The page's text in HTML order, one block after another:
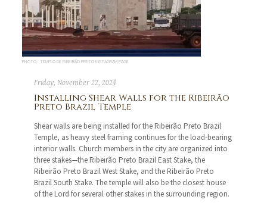
PHOTO: TEMPLO DE RIBEIRÃO PRETO INSTAGRAM PAGE
Friday, November 22, 2024
Installing Shear Walls for the Ribeirão
Preto Brazil Temple
Shear walls are being installed for the Ribeirão Preto Brazil
Temple, as heavy steel framing continues for the load-bearing
interior walls. Church members in the city are organized into
three stakes—the Ribeirão Preto Brazil East Stake, the
Ribeirão Preto Brazil West Stake, and the Ribeirão Preto
Brazil South Stake. The temple will also be the closest house
of the Lord for several other stakes in the surrounding region.